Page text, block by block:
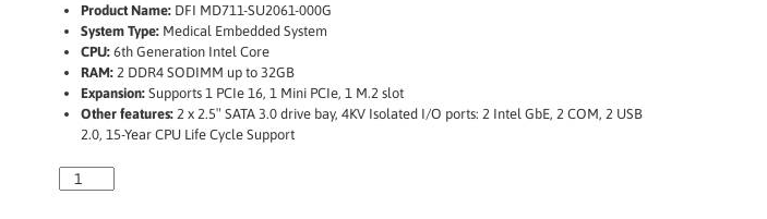
Product Name:DFI MD711-SU2061-000G
System Type:Medical Embedded System
CPU:6th Generation Intel Core
RAM:2 DDR4 SODIMM up to 32GB
Expansion:Supports 1 PCIe 16, 1 Mini PCIe, 1 M.2 slot
Other features:2 x 2.5″ SATA 3.0 drive bay, 4KV Isolated I/O ports: 2 Intel GbE, 2 COM, 2 USB
2.0, 15-Year CPU Life Cycle Support